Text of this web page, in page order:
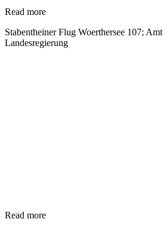
Read more
Stabentheiner Flug Woerthersee 107;
Landesregierung
Read more